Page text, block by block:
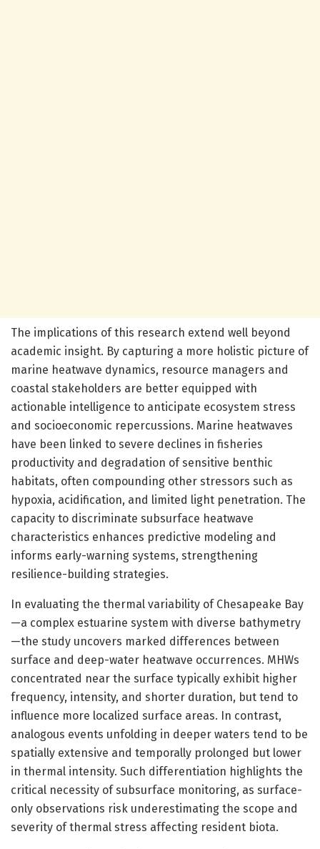
The implications of this research extend well beyond
academic insight. By capturing a more holistic picture of
marine heatwave dynamics, resource managers and
coastal stakeholders are better equipped with
actionable intelligence to anticipate ecosystem stress
and socioeconomic repercussions. Marine heatwaves
have been linked to severe declines in fisheries
productivity and degradation of sensitive benthic
habitats, often compounding other stressors such as
hypoxia, acidification, and limited light penetration. The
capacity to discriminate subsurface heatwave
characteristics enhances predictive modeling and
informs early-warning systems, strengthening
resilience-building strategies.
In evaluating the thermal variability of Chesapeake Bay
—a complex estuarine system with diverse bathymetry
—the study uncovers marked differences between
surface and deep-water heatwave occurrences. MHWs
concentrated near the surface typically exhibit higher
frequency, intensity, and shorter duration, but tend to
influence more localized surface areas. In contrast,
analogous events unfolding in deeper waters tend to be
spatially extensive and temporally prolonged but lower
in thermal intensity. Such differentiation highlights the
critical necessity of subsurface monitoring, as surface-
only observations risk underestimating the scope and
severity of thermal stress affecting resident biota.